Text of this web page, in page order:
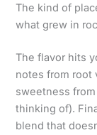
The kind of
what grew in
The flavor hits
notes from root
sweetness
thinking of).
blend that